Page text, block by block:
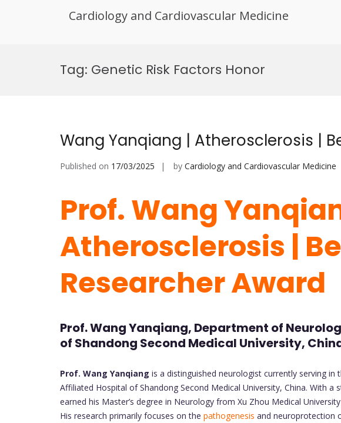
Cardiology and Cardiovascular Medicine
Tag: Genetic Risk Factors Honor
Wang Yanqiang | Atherosclerosis |
Published on 17/03/2025 by Cardiology and Cardiovascular Medicine
Prof. Wang
Atherosclerosis |
Researcher Award
Prof. Wang Yanqiang, Department of
of Shandong Second Medical University,
Prof. Wang Yanqiang is a distinguished neurologist currently serving
Affiliated Hospital of Shandong Second Medical University, China. With a
earned his Master’s degree in Neurology from Xu Zhou Medical
His research primarily focuses on the pathogenesis and neuroprotection